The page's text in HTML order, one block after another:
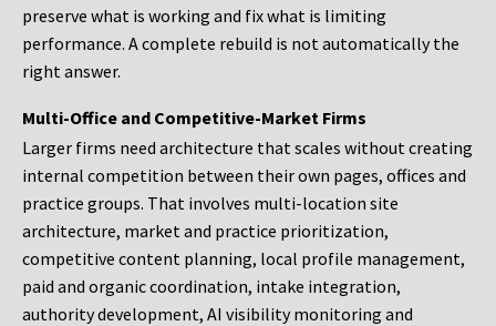
preserve what is working and fix what is limiting
performance. A complete rebuild is not automatically the
right answer.
Multi-Office and Competitive-Market Firms
Larger firms need architecture that scales without creating
internal competition between their own pages, offices and
practice groups. That involves multi-location site
architecture, market and practice prioritization,
competitive content planning, local profile management,
paid and organic coordination, intake integration,
authority development, AI visibility monitoring and